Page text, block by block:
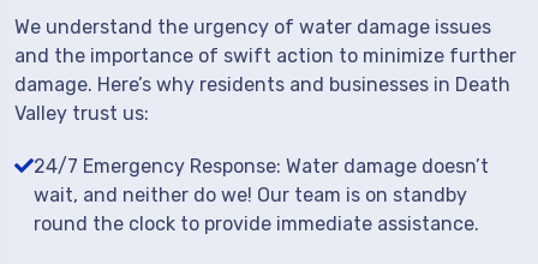
We understand the urgency of water damage issues
and the importance of swift action to minimize further
damage. Here’s why residents and businesses in Death
Valley trust us:
24/7 Emergency Response: Water damage doesn’t
wait, and neither do we! Our team is on standby
round the clock to provide immediate assistance.